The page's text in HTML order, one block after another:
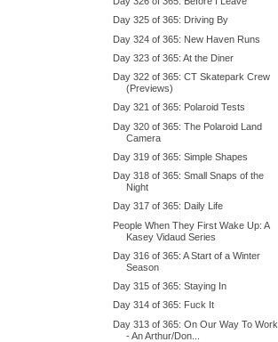
Day 325 of 365: Driving By
Day 324 of 365: New Haven Runs
Day 323 of 365: At the Diner
Day 322 of 365: CT Skatepark Crew
(Previews)
Day 321 of 365: Polaroid Tests
Day 320 of 365: The Polaroid Land
Camera
Day 319 of 365: Simple Shapes
Day 318 of 365: Small Snaps of the
Night
Day 317 of 365: Daily Life
People When They First Wake Up: A
Kasey Vidaud Series
Day 316 of 365: A Start of a Winter
Season
Day 315 of 365: Staying In
Day 314 of 365: Fuck It
Day 313 of 365: On Our Way To Work
- An Arthur/Don...